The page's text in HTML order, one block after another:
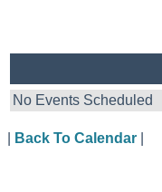
No Events Scheduled
Back To Calendar